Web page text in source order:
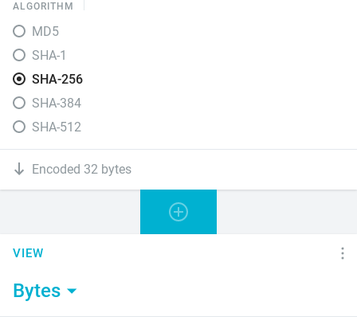
ALGORITHM
MD5
SHA-1
SHA-256
SHA-384
SHA-512
Encoded 32 bytes
VIEW
Bytes